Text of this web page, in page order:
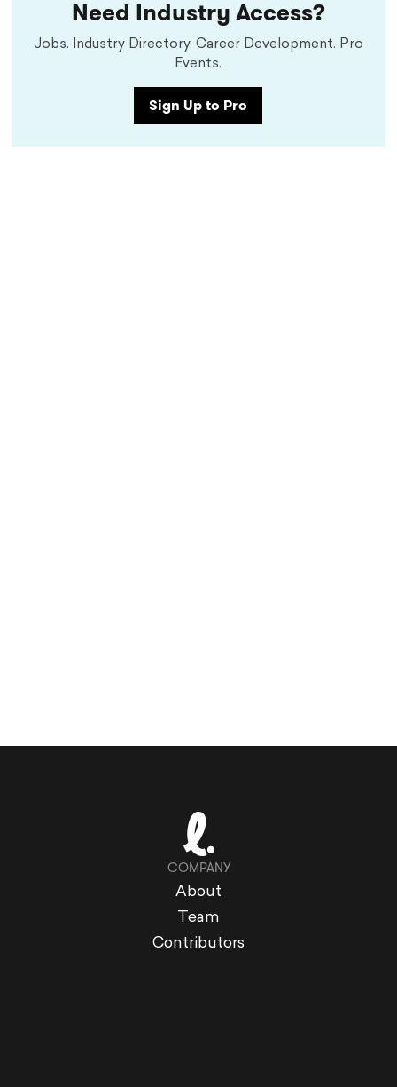
Need Industry Access?
Jobs. Industry Directory. Career Development. Pro
Events.
Sign Up to Pro
COMPANY
About
Team
Contributors